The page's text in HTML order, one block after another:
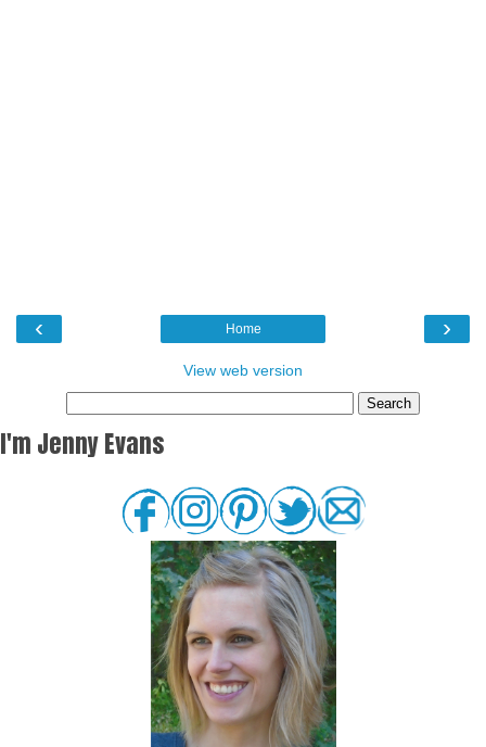
‹ ›
Home
View web version
I'm Jenny Evans